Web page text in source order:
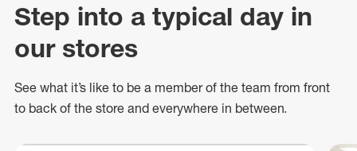
Step into a typical day in
our stores
See what it’s like to be a member of the team from front
to back of the store and everywhere in between.